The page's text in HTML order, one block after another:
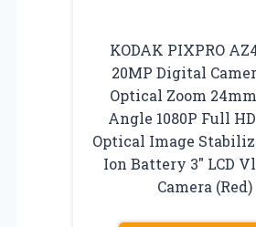
KODAK PIXPRO
20MP Digital
Optical Zoom
Angle 1080P Full
Optical Image
Ion Battery 3″ LCD
Camera (Red)